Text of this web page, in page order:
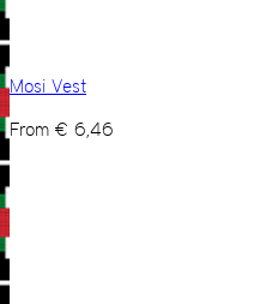
Mosi Vest
From € 6,46